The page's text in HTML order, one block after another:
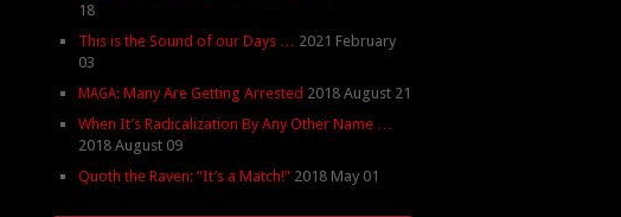
18
This is the Sound of our Days … 2021 February
03
MAGA: Many Are Getting Arrested 2018 August 21
When It’s Radicalization By Any Other Name …
2018 August 09
Quoth the Raven: “It’s a Match!” 2018 May 01